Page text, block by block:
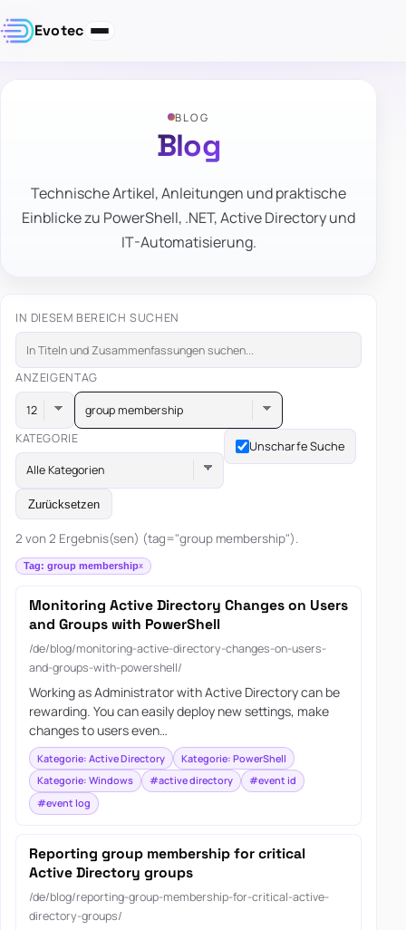
Evotec
BLOG
Blog
Technische Artikel, Anleitungen und praktische
Einblicke zu PowerShell, .NET, Active Directory und
IT-Automatisierung.
IN DIESEM BEREICH SUCHEN
ANZEIGENTAG
group membership
KATEGORIE
Alle Kategorien
Unscharfe Suche
Zurücksetzen
2 von 2 Ergebnis(sen) (tag="group membership").
Tag: group membership
Monitoring Active Directory Changes on Users
and Groups with PowerShell
/de/blog/monitoring-active-directory-changes-on-users-
and-groups-with-powershell/
Working as Administrator with Active Directory can be
rewarding. You can easily deploy new settings, make
changes to users even…
Kategorie: Active Directory
Kategorie: PowerShell
Kategorie: Windows
#active directory
#event id
#event log
Reporting group membership for critical
Active Directory groups
/de/blog/reporting-group-membership-for-critical-active-
directory-groups/